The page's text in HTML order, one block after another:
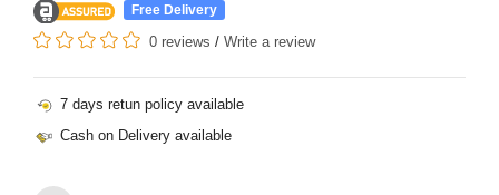
Free Delivery
0 reviews / Write a review
7 days retun policy available
Cash on Delivery available